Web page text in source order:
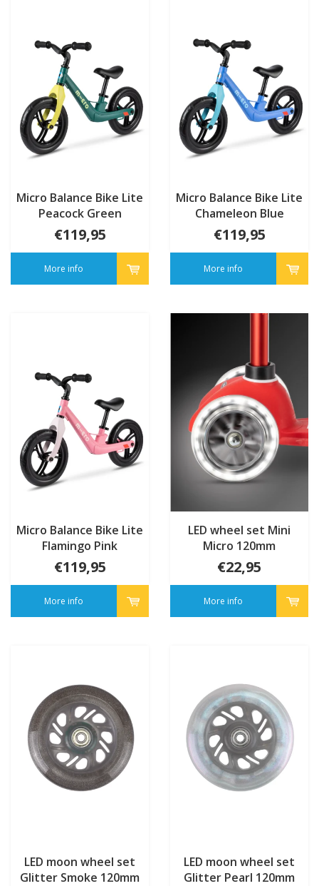
Micro Balance Bike Lite
Peacock Green
€119,95
More info
Micro Balance Bike Lite
Chameleon Blue
€119,95
More info
Micro Balance Bike Lite
Flamingo Pink
€119,95
More info
LED wheel set Mini
Micro 120mm
€22,95
More info
LED moon wheel set
Glitter Smoke 120mm
LED moon wheel set
Glitter Pearl 120mm